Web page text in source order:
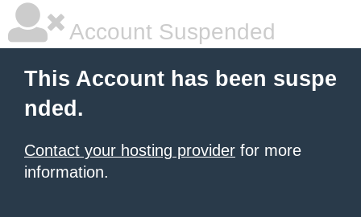
Account Suspended
This Account has been suspe
nded.
Contact your hosting provider for more
information.